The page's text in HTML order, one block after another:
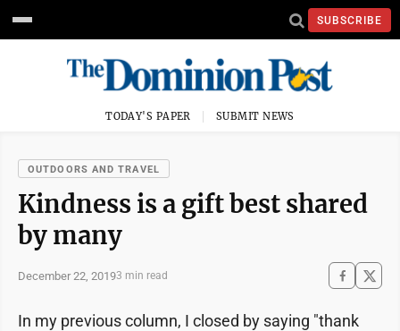
SUBSCRIBE
TODAY'S PAPER SUBMIT NEWS
OUTDOORS AND TRAVEL
Kindness is a gift best shared
by many
December 22, 20193 min read
In my previous column, I closed by saying "thank